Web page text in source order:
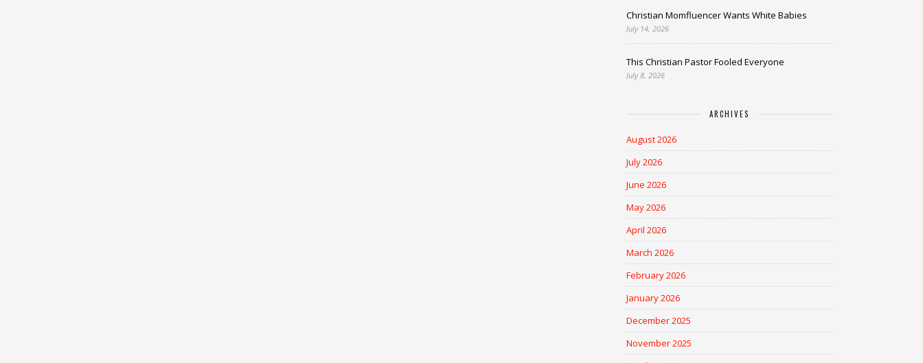
Christian Momfluencer Wants White Babies
July 14, 2026
This Christian Pastor Fooled Everyone
July 8, 2026
ARCHIVES
August 2026
July 2026
June 2026
May 2026
April 2026
March 2026
February 2026
January 2026
December 2025
November 2025